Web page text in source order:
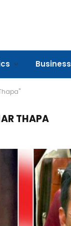
Business
THAPA